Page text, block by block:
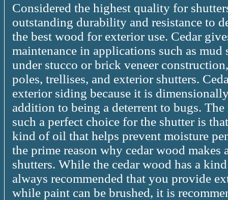
Considered the highest quality for
outstanding durability and resistance to
the best wood for exterior use. Cedar
maintenance in applications such as
under stucco or brick veneer
poles, trellises, and exterior shutters.
exterior siding because it is
addition to being a deterrent to bugs. The
such a perfect choice for the shutter is
kind of oil that helps prevent moisture
the prime reason why cedar wood
shutters. While the cedar wood has a
always recommended that you provide
while paint can be brushed, it is